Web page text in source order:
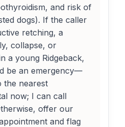
and risk of
dogs). If the caller
retching, a
collapse, or
a young Ridgeback,
be an emergency—
the nearest
now; I can call
offer our
and flag